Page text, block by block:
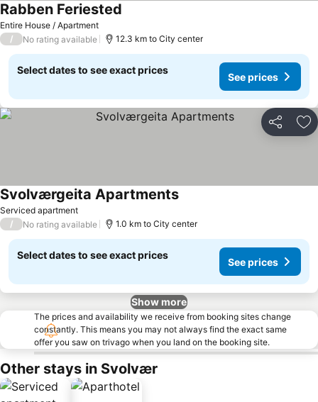
Entire House / Apartment
Rabben Feriested
/ No rating available 12.3 km to City center
Select dates to see exact prices
See prices
Share
Serviced apartment
Svolværgeita Apartments
/ No rating available 1.0 km to City center
Select dates to see exact prices
See prices
Show more
The prices and availability we receive from booking sites change
constantly. This means you may not always find the exact same
offer you saw on trivago when you land on the booking site.
Other stays in Svolvær